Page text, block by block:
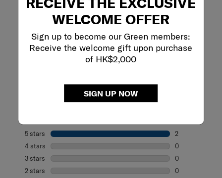
WELCOME OFFER
Sign up to become our Green members:
Receive the welcome gift upon purchase
of HK$2,000
SIGN UP NOW
REVIEWS
5 stars stars
2
4 stars stars
0
3 stars stars
0
2 stars stars
0